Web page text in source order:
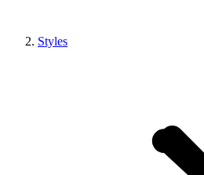
Styles